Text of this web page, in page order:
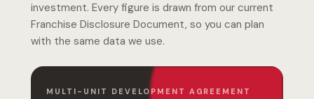
investment. Every figure is drawn from our current
Franchise Disclosure Document, so you can plan
with the same data we use.
MULTI-UNIT DEVELOPMENT AGREEMENT